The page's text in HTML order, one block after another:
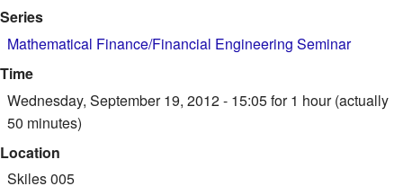
Series
Mathematical Finance/Financial Engineering Seminar
Time
Wednesday, September 19, 2012 - 15:05for 1 hour (actually
50 minutes)
Location
Skiles 005